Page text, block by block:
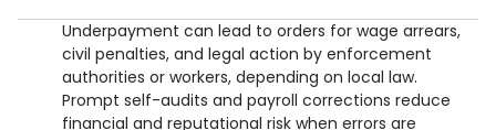
Underpayment can lead to orders for wage arrears,
civil penalties, and legal action by enforcement
authorities or workers, depending on local law.
Prompt self-audits and payroll corrections reduce
financial and reputational risk when errors are